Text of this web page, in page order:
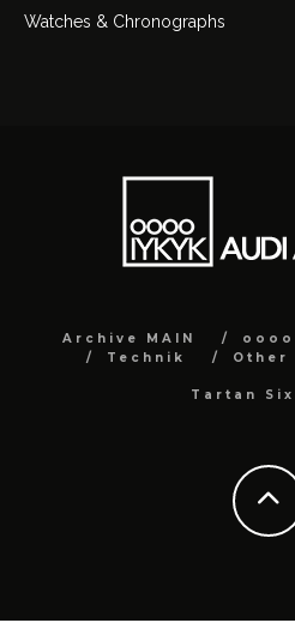
Watches & Chronographs
Archive MAIN
Technik
Other
Tartan